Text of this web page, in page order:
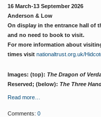
16 March-13 September 2026
Anderson & Low
On display in the entrance hall of
and no need to book to visit.
For more information about
times visit nationaltrust.org.uk/
Images: (top): The Dragon of
Reserved; (below): The Three
Read more…
Comments: 0